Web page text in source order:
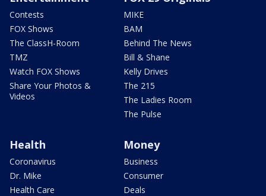
Contests
FOX Shows
The ClassH-Room
TMZ
Watch FOX Shows
Share Your Photos &
Videos
MIKE
BAM
Behind The News
Bill & Shane
Kelly Drives
The 215
The Ladies Room
The Pulse
Health
Coronavirus
Dr. Mike
Health Care
Money
Business
Consumer
Deals